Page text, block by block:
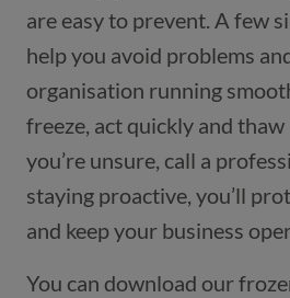
are easy to prevent. A few
help you avoid problems
organisation running
freeze, act quickly and
you’re unsure, call a
staying proactive, you’ll
and keep your business
You can download our